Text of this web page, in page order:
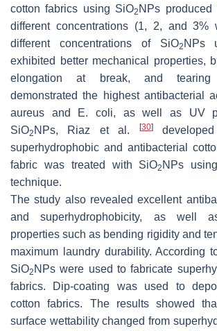
cotton fabrics using SiO2 NPs
different concentrations (1, 2, and 3%
different concentrations of SiO2 NPs
exhibited better mechanical properties,
elongation at break, and tearing
demonstrated the highest antibacterial
aureus and E. coli, as well as UV
SiO2 NPs, Riaz et al. [30]
superhydrophobic and antibacterial
fabric was treated with SiO2 NPs
technique.
The study also revealed excellent
and superhydrophobicity, as well
properties such as bending rigidity and
maximum laundry durability. According
SiO2 NPs were used to fabricate
fabrics. Dip-coating was used to
cotton fabrics. The results showed
surface wettability changed from